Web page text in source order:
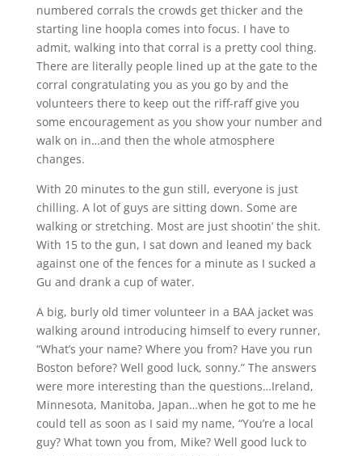
numbered corrals the crowds get thicker and the
starting line hoopla comes into focus. I have to
admit, walking into that corral is a pretty cool thing.
There are literally people lined up at the gate to the
corral congratulating you as you go by and the
volunteers there to keep out the riff-raff give you
some encouragement as you show your number and
walk on in…and then the whole atmosphere
changes.
With 20 minutes to the gun still, everyone is just
chilling. A lot of guys are sitting down. Some are
walking or stretching. Most are just shootin’ the shit.
With 15 to the gun, I sat down and leaned my back
against one of the fences for a minute as I sucked a
Gu and drank a cup of water.
A big, burly old timer volunteer in a BAA jacket was
walking around introducing himself to every runner,
“What’s your name? Where you from? Have you run
Boston before? Well good luck, sonny.” The answers
were more interesting than the questions…Ireland,
Minnesota, Manitoba, Japan…when he got to me he
could tell as soon as I said my name, “You’re a local
guy? What town you from, Mike? Well good luck to